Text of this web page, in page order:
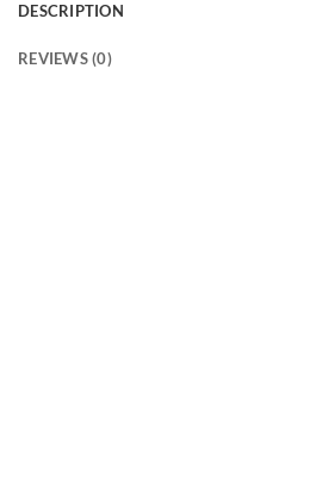
DESCRIPTION
REVIEWS (0)